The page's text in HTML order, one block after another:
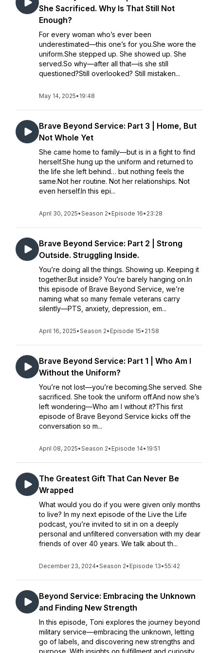
She Sacrificed. Why Is That Still Not
Enough?
For every woman who’s ever been
underestimated—this one’s for you.She wore the
uniform.She stepped up. She showed up. She
served.So why—after all that—is she still
questioned?Still overlooked? Still mistaken...
May 14, 2025• 19:48
Brave Beyond Service: Part 3 | Home, But
Not Whole Yet
She came home to family—but is in a fight to find
herself.She hung up the uniform and returned to
the life she left behind… but nothing feels the
same.Not her routine. Not her relationships. Not
even herself.In this epi...
April 30, 2025•Season 2• Episode 16• 23:28
Brave Beyond Service: Part 2 | Strong
Outside. Struggling Inside.
You’re doing all the things. Showing up. Keeping it
together.But inside? You’re barely hanging on.In
this episode of Brave Beyond Service, we’re
naming what so many female veterans carry
silently—PTS, anxiety, depression, em...
April 16, 2025•Season 2• Episode 15• 21:58
Brave Beyond Service: Part 1 | Who Am I
Without the Uniform?
You’re not lost—you’re becoming.She served. She
sacrificed. She took the uniform off.And now she’s
left wondering—Who am I without it?This first
episode of Brave Beyond Service kicks off the
conversation so m...
April 08, 2025•Season 2• Episode 14• 19:51
The Greatest Gift That Can Never Be
Wrapped
What would you do if you were given only months
to live? In my next episode of the Live the Life
podcast, you’re invited to sit in on a deeply
personal and unfiltered conversation with my dear
friends of over 40 years. We talk about th...
December 23, 2024•Season 2• Episode 13•55:42
Beyond Service: Embracing the Unknown
and Finding New Strength
In this episode, Toni explores the journey beyond
military service—embracing the unknown, letting
go of labels, and discovering new strengths and
purpose. With insights on fulfillment and curiosity,